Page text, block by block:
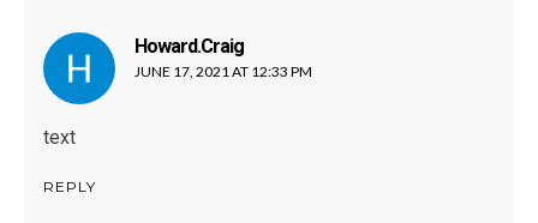
Howard.craig
JUNE 17, 2021 AT 12:33 PM
text
REPLY